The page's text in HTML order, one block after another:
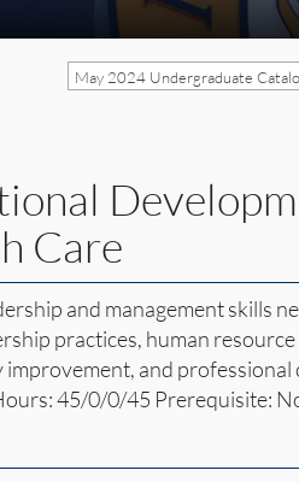
May 2024 Undergraduate
Care
and management skills
practices, human
and
45/0/0/45 Prerequisite: